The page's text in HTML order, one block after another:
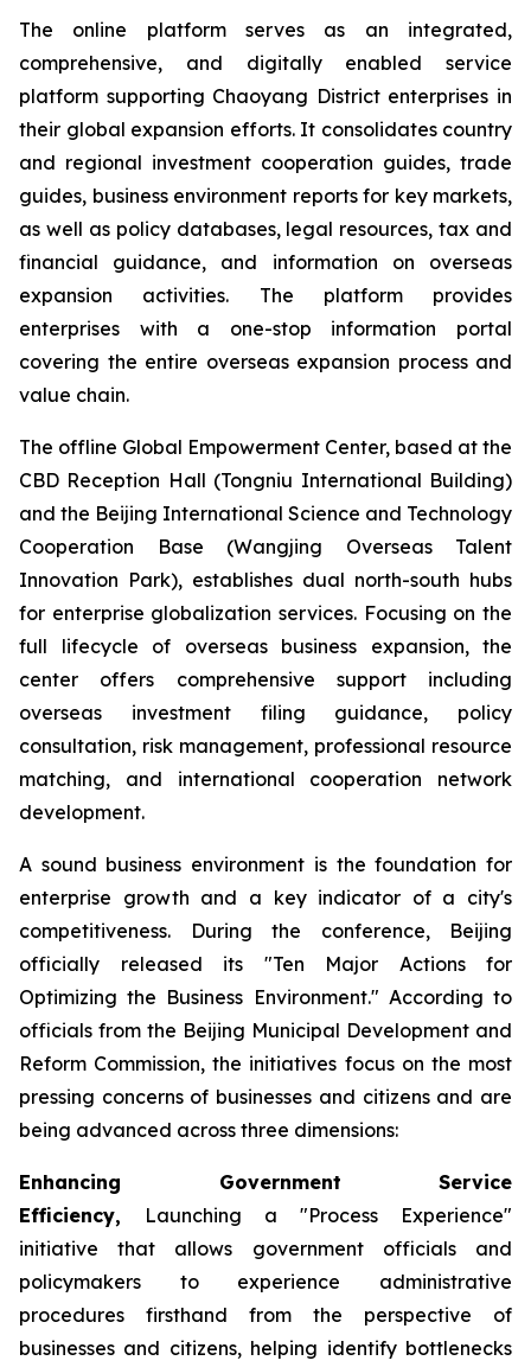
The online platform serves as an integrated,
comprehensive, and digitally enabled service
platform supporting Chaoyang District enterprises in
their global expansion efforts. It consolidates country
and regional investment cooperation guides, trade
guides, business environment reports for key markets,
as well as policy databases, legal resources, tax and
financial guidance, and information on overseas
expansion activities. The platform provides
enterprises with a one-stop information portal
covering the entire overseas expansion process and
value chain.
The offline Global Empowerment Center, based at the
CBD Reception Hall (Tongniu International Building)
and the Beijing International Science and Technology
Cooperation Base (Wangjing Overseas Talent
Innovation Park), establishes dual north-south hubs
for enterprise globalization services. Focusing on the
full lifecycle of overseas business expansion, the
center offers comprehensive support including
overseas investment filing guidance, policy
consultation, risk management, professional resource
matching, and international cooperation network
development.
A sound business environment is the foundation for
enterprise growth and a key indicator of a city's
competitiveness. During the conference, Beijing
officially released its "Ten Major Actions for
Optimizing the Business Environment." According to
officials from the Beijing Municipal Development and
Reform Commission, the initiatives focus on the most
pressing concerns of businesses and citizens and are
being advanced across three dimensions:
Enhancing Government Service
Efficiency, Launching a "Process Experience"
initiative that allows government officials and
policymakers to experience administrative
procedures firsthand from the perspective of
businesses and citizens, helping identify bottlenecks